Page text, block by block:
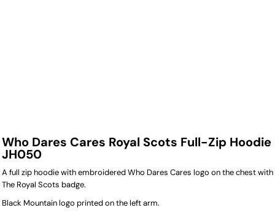
Who Dares Cares Royal Scots Full-Zip Hoodie
JH050
A full zip hoodie with embroidered Who Dares Cares logo on the chest with
The Royal Scots badge.
Black Mountain logo printed on the left arm.